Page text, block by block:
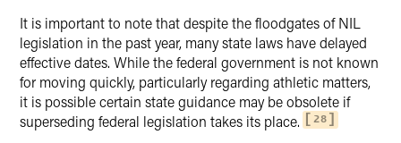
It is important to note that despite the floodgates of NIL
legislation in the past year, many state laws have delayed
effective dates. While the federal government is not known
for moving quickly, particularly regarding athletic matters,
it is possible certain state guidance may be obsolete if
superseding federal legislation takes its place.
28